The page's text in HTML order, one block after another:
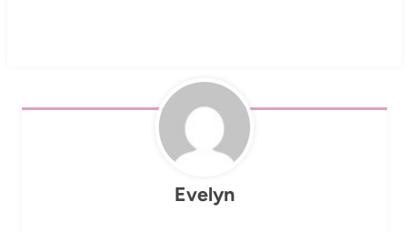
Evelyn